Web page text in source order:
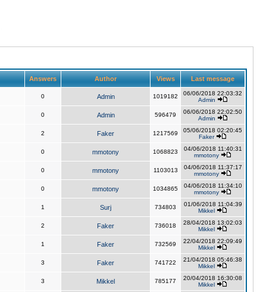
Answers Author Views Last message
0 Admin 1019182
06/06/2018 22:03:32
Admin
0 Admin 596479
06/06/2018 22:02:50
Admin
2 Faker 1217569
05/06/2018 02:20:45
Faker
0 mmotony 1068823
04/06/2018 11:40:31
mmotony
0 mmotony 1103013
04/06/2018 11:37:17
mmotony
0 mmotony 1034865
04/06/2018 11:34:10
mmotony
1 Surj 734803
01/06/2018 11:04:39
Mikkel
2 Faker 736018
28/04/2018 13:02:03
Mikkel
1 Faker 732569
22/04/2018 22:09:49
Mikkel
3 Faker 741722
21/04/2018 05:46:38
Mikkel
3 Mikkel 785177
20/04/2018 16:30:08
Mikkel